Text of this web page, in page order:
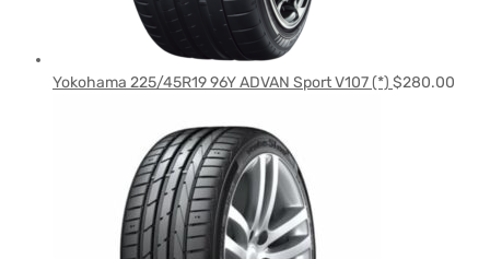
Yokohama 225/45R19 96Y ADVAN Sport V107 (*) $280.00